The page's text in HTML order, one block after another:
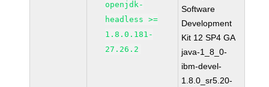
openjdk-
headless >=
1.8.0.181-
27.26.2
Software
Development
Kit 12 SP4 GA
java-1_8_0-
ibm-devel-
1.8.0_sr5.20-